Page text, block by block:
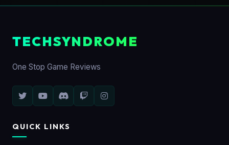
TECHSYNDROME
One Stop Game Reviews
QUICK LINKS